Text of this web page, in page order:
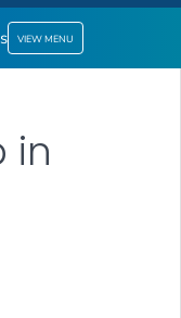
VIEW MENU
in